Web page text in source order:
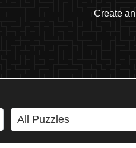
Create